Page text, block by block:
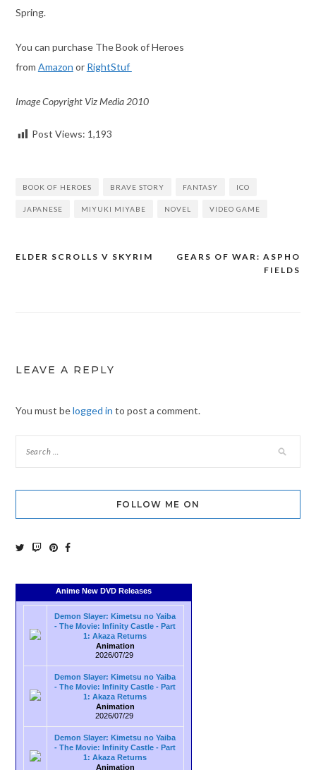
Spring.
You can purchase The Book of Heroes
from Amazon or RightStuf
Image Copyright Viz Media 2010
Post Views: 1,193
BOOK OF HEROES BRAVE STORY FANTASY ICO
JAPANESE MIYUKI MIYABE NOVEL VIDEO GAME
Post
GEARS OF WAR: ASPHO
FIELDS
ELDER SCROLLS V SKYRIM
LEAVE A REPLY
You must belogged in to post a comment.
FOLLOW ME ON
Anime New DVD Releases
Demon Slayer: Kimetsu no Yaiba
- The Movie: Infinity Castle - Part
1: Akaza Returns
Animation
2026/07/29
Demon Slayer: Kimetsu no Yaiba
- The Movie: Infinity Castle - Part
1: Akaza Returns
Animation
2026/07/29
Demon Slayer: Kimetsu no Yaiba
- The Movie: Infinity Castle - Part
1: Akaza Returns
Animation